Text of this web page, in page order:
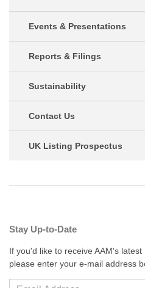
Events & Presentations
Reports & Filings
Sustainability
Contact Us
UK Listing Prospectus
Stay Up-to-Date
If you'd like to receive AAM's
please enter your e-mail address